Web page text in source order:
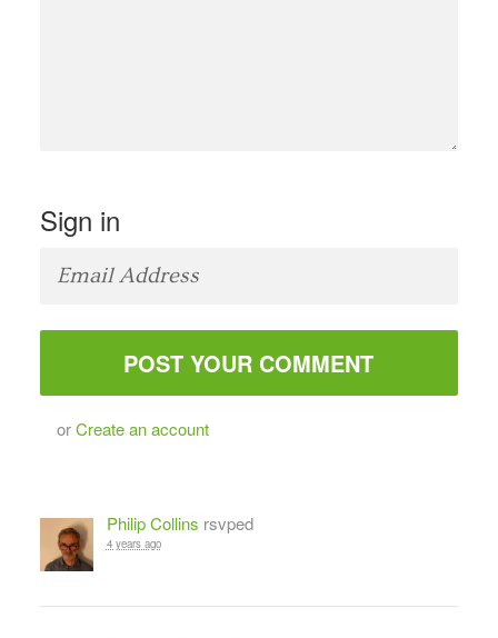
Sign in
orCreate an account
Philip Collins rsvped
4 years ago